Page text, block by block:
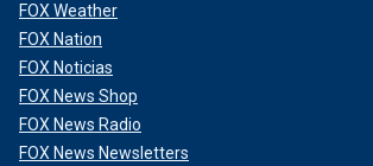
FOX Weather
FOX Nation
FOX Noticias
FOX News Shop
FOX News Radio
FOX News Newsletters